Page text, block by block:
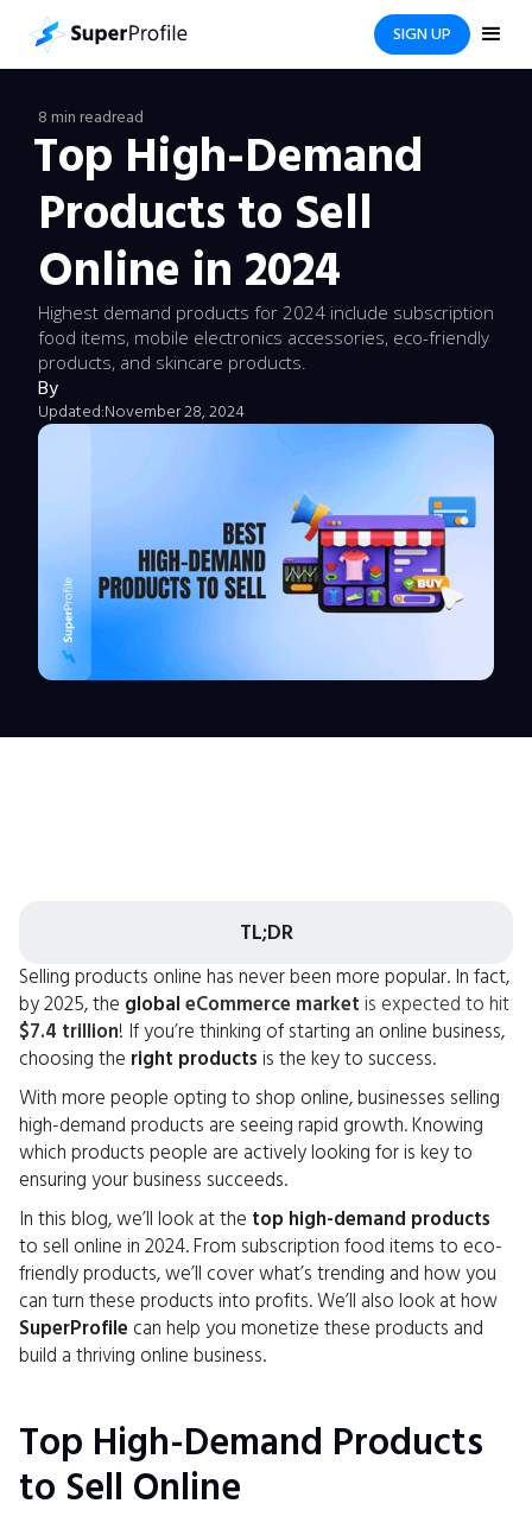
SIGN UP
8 min readread
Top High-Demand
Products to Sell
Online in 2024
Highest demand products for 2024 include subscription
food items, mobile electronics accessories, eco-friendly
products, and skincare products.
By
Updated:November 28, 2024
TL;DR
Selling products online has never been more popular. In fact,
by 2025, the global eCommerce market is expected to hit
$7.4 trillion! If you’re thinking of starting an online business,
choosing the right products is the key to success.
With more people opting to shop online, businesses selling
high-demand products are seeing rapid growth. Knowing
which products people are actively looking for is key to
ensuring your business succeeds.
In this blog, we’ll look at the top high-demand products
to sell online in 2024. From subscription food items to eco-
friendly products, we’ll cover what’s trending and how you
can turn these products into profits. We’ll also look at how
SuperProfile can help you monetize these products and
build a thriving online business.
Top High-Demand Products
to Sell Online